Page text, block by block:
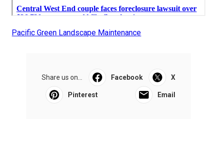
Pacific Green Landscape Maintenance
Share us on... Facebook X
Pinterest Email